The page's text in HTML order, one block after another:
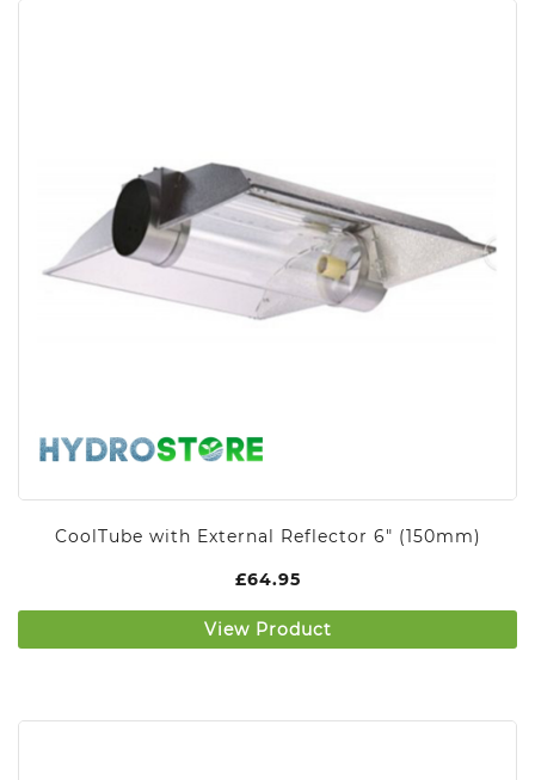
CoolTube with External Reflector 6″ (150mm)
£64.95
View Product